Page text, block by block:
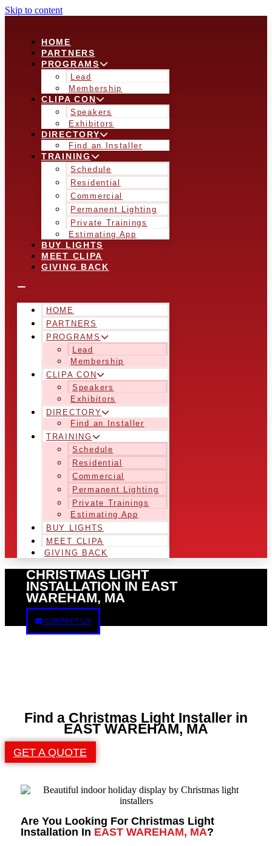
Skip to content
HOME
PARTNERS
PROGRAMS
Lead
Membership
CLIPA CON
Speakers
Exhibitors
DIRECTORY
Find an Installer
TRAINING
Schedule
Residential
Commercial
Permanent Lighting
Private Trainings
Estimating App
BUY LIGHTS
MEET CLIPA
GIVING BACK
HOME
PARTNERS
PROGRAMS
Lead
Membership
CLIPA CON
Speakers
Exhibitors
DIRECTORY
Find an Installer
TRAINING
Schedule
Residential
Commercial
Permanent Lighting
Private Trainings
Estimating App
BUY LIGHTS
MEET CLIPA
GIVING BACK
CHRISTMAS LIGHT
INSTALLATION IN EAST
WAREHAM, MA
CONTACT US
Find a Christmas Light Installer in
EAST WAREHAM, MA
GET A QUOTE
Are You Looking For Christmas Light
Installation In EAST WAREHAM, MA?